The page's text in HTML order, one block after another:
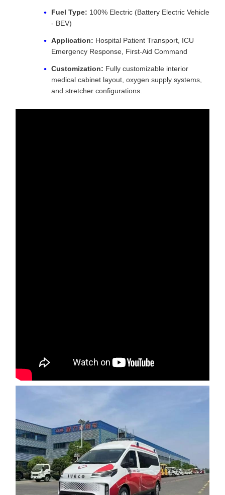
Fuel Type: 100% Electric (Battery Electric Vehicle
- BEV)
Application: Hospital Patient Transport, ICU
Emergency Response, First-Aid Command
Customization: Fully customizable interior
medical cabinet layout, oxygen supply systems,
and stretcher configurations.